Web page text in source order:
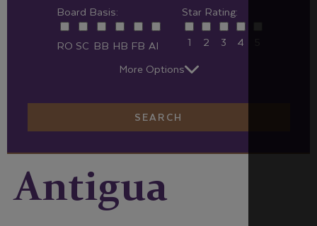
Board Basis:
RO SC BB HB FB AI
Star Rating:
1
2 3 4
More Options
SEARCH
Antigua